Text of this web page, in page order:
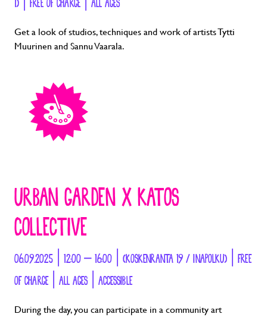
1) | FREE OF CHARGE | ALL AGES
Get a look of studios, techniques and work of artists Tytti
Muurinen and Sannu Vaarala.
URBAN GARDEN X KATOS
COLLECTIVE
06.09.2025 | 12:00 – 16:00 | (KOSKENRANTA 19 / INAPOLKU) | FREE
OF CHARGE | ALL AGES | ACCESSIBLE
During the day, you can participate in a community art